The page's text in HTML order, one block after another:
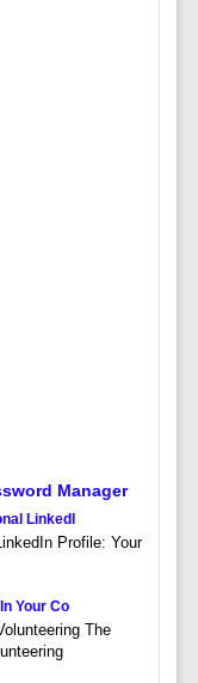
Manager
LinkedI
Profile: Your
Your Co
The